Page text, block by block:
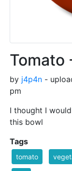
Tomato
by j4p4n -
pm
I thought I
this bowl
Tags
tomato